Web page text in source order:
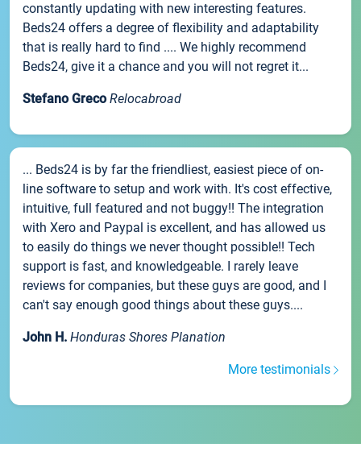
constantly updating with new interesting features.
Beds24 offers a degree of flexibility and adaptability
that is really hard to find .... We highly recommend
Beds24, give it a chance and you will not regret it...
Stefano Greco Relocabroad
... Beds24 is by far the friendliest, easiest piece of on-
line software to setup and work with. It's cost effective,
intuitive, full featured and not buggy!! The integration
with Xero and Paypal is excellent, and has allowed us
to easily do things we never thought possible!! Tech
support is fast, and knowledgeable. I rarely leave
reviews for companies, but these guys are good, and I
can't say enough good things about these guys....
John H. Honduras Shores Planation
More testimonials